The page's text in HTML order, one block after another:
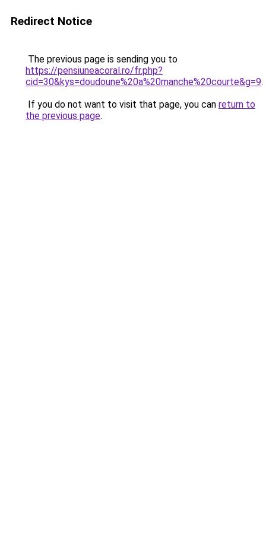
Redirect Notice
The previous page is sending you to
https://pensiuneacoral.ro/fr.php?
cid=30&kys=doudoune%20a%20manche%20courte&g=9.
If you do not want to visit that page, you can return to
the previous page.